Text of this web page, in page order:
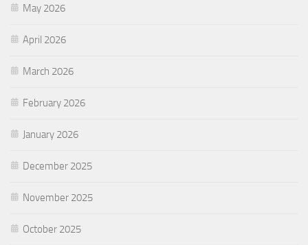
May 2026
April 2026
March 2026
February 2026
January 2026
December 2025
November 2025
October 2025